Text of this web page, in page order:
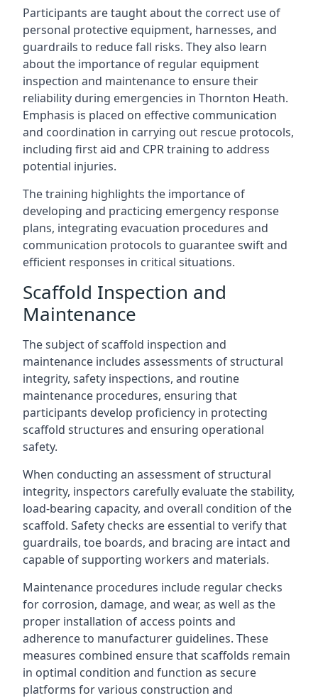
Participants are taught about the correct use of
personal protective equipment, harnesses, and
guardrails to reduce fall risks. They also learn
about the importance of regular equipment
inspection and maintenance to ensure their
reliability during emergencies in Thornton Heath.
Emphasis is placed on effective communication
and coordination in carrying out rescue protocols,
including first aid and CPR training to address
potential injuries.
The training highlights the importance of
developing and practicing emergency response
plans, integrating evacuation procedures and
communication protocols to guarantee swift and
efficient responses in critical situations.
Scaffold Inspection and
Maintenance
The subject of scaffold inspection and
maintenance includes assessments of structural
integrity, safety inspections, and routine
maintenance procedures, ensuring that
participants develop proficiency in protecting
scaffold structures and ensuring operational
safety.
When conducting an assessment of structural
integrity, inspectors carefully evaluate the stability,
load-bearing capacity, and overall condition of the
scaffold. Safety checks are essential to verify that
guardrails, toe boards, and bracing are intact and
capable of supporting workers and materials.
Maintenance procedures include regular checks
for corrosion, damage, and wear, as well as the
proper installation of access points and
adherence to manufacturer guidelines. These
measures combined ensure that scaffolds remain
in optimal condition and function as secure
platforms for various construction and